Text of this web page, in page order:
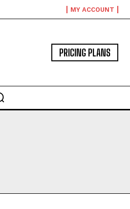
MY ACCOUNT
PRICING PLANS